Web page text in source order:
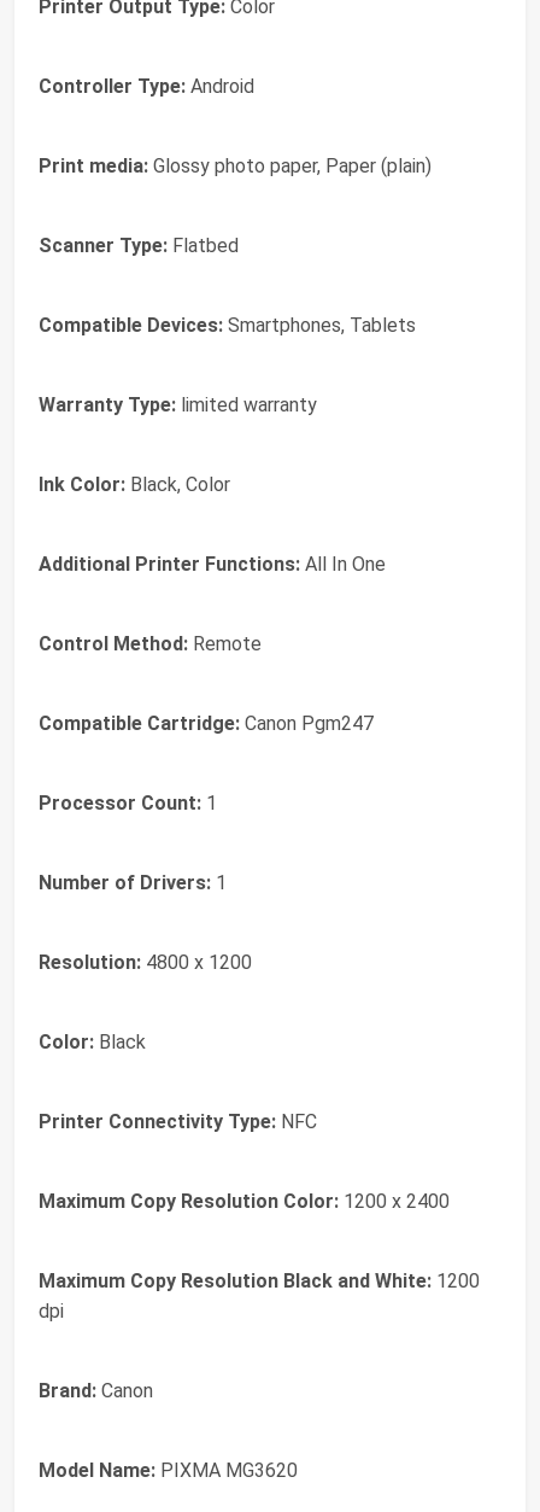
Printer Output Type: Color
Controller Type: Android
Print media: Glossy photo paper, Paper (plain)
Scanner Type: Flatbed
Compatible Devices: Smartphones, Tablets
Warranty Type: limited warranty
Ink Color: Black, Color
Additional Printer Functions: All In One
Control Method: Remote
Compatible Cartridge: Canon Pgm247
Processor Count: 1
Number of Drivers: 1
Resolution: 4800 x 1200
Color: Black
Printer Connectivity Type: NFC
Maximum Copy Resolution Color: 1200 x 2400
Maximum Copy Resolution Black and White: 1200
dpi
Brand: Canon
Model Name: PIXMA MG3620